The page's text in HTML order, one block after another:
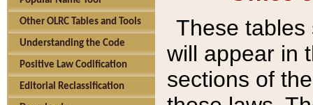
Other OLRC Tables and Tools
Understanding the Code
Positive Law Codification
Editorial Reclassification
These tables
will appear in
sections of